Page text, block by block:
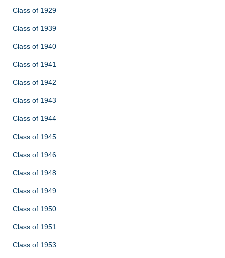
Class of 1929
Class of 1939
Class of 1940
Class of 1941
Class of 1942
Class of 1943
Class of 1944
Class of 1945
Class of 1946
Class of 1948
Class of 1949
Class of 1950
Class of 1951
Class of 1953